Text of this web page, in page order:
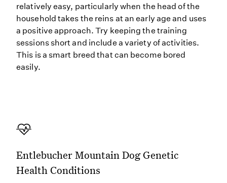
relatively easy, particularly when the head of the
household takes the reins at an early age and uses
a positive approach. Try keeping the training
sessions short and include a variety of activities.
This is a smart breed that can become bored
easily.
Entlebucher Mountain Dog Genetic
Health Conditions